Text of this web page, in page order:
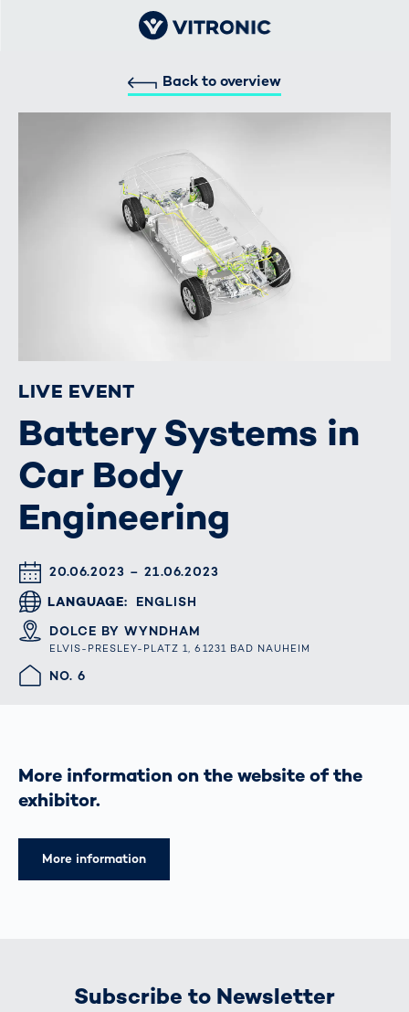
Back to overview
LIVE EVENT
Battery Systems in
Car Body
Engineering
DATUM & UHRZEIT
20.06.2023 – 21.06.2023
LANGUAGE
ENGLISH
ORT
DOLCE BY WYNDHAM
ELVIS-PRESLEY-PLATZ 1, 61231 BAD NAUHEIM
HALLE/STAND
NO. 6
More information on the website of the
exhibitor.
More information
Subscribe to Newsletter